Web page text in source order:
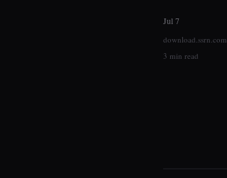
Jul 7
download.ssrn.com
3 min read